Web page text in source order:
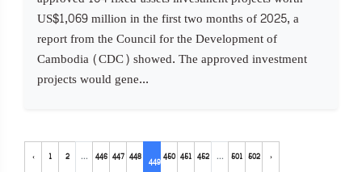
US$1,069 million in the first two months of 2025, a
report from the Council for the Development of
Cambodia (CDC) showed. The approved investment
projects would gene...
‹ 1 2 ... 446 447 448 449450 451 452 ... 501 502 ›